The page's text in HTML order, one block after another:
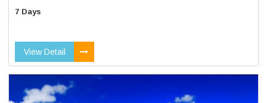
7 Days
View Detail